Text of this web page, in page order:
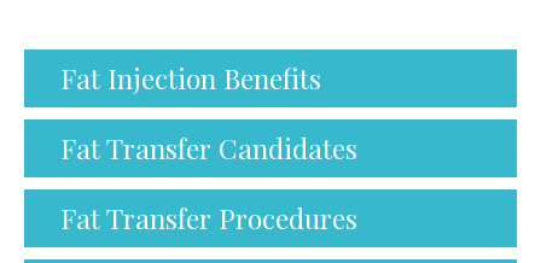
Fat Injection Benefits
Fat Transfer Candidates
Fat Transfer Procedures